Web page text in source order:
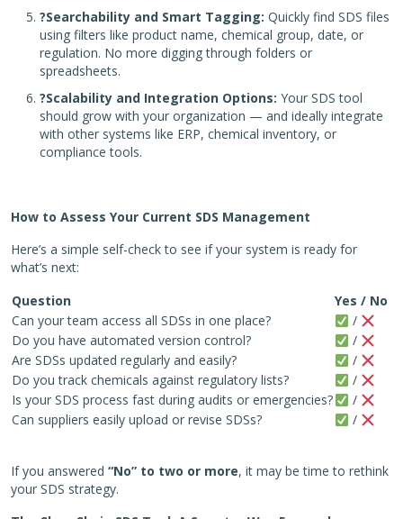
?Searchability and Smart Tagging: Quickly find SDS files
using filters like product name, chemical group, date, or
regulation. No more digging through folders or
spreadsheets.
?Scalability and Integration Options: Your SDS tool
should grow with your organization — and ideally integrate
with other systems like ERP, chemical inventory, or
compliance tools.
How to Assess Your Current SDS Management
Here’s a simple self-check to see if your system is ready for
what’s next:
Question
Yes / No
Can your team access all SDSs in one place?
/
Do you have automated version control?
/
Are SDSs updated regularly and easily?
/
Do you track chemicals against regulatory lists?
/
Is your SDS process fast during audits or emergencies?
/
Can suppliers easily upload or revise SDSs?
/
If you answered “No” to two or more, it may be time to rethink
your SDS strategy.